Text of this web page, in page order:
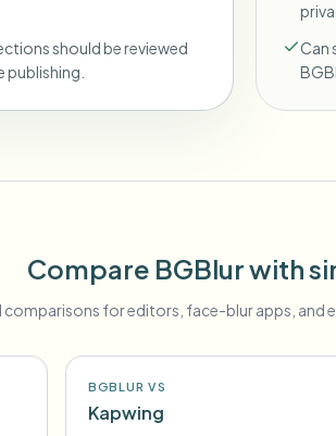
should be reviewed
publishing.
Can
Compare BGBlur with
for editors, face-blur apps, and
BGBLUR VS
Kapwing